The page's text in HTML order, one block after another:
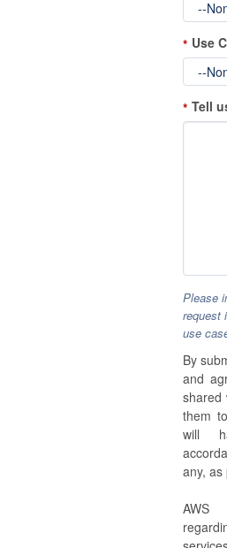
* Use
* Tell
Please
request
use
By
and
shared
them
will
any,
AWS